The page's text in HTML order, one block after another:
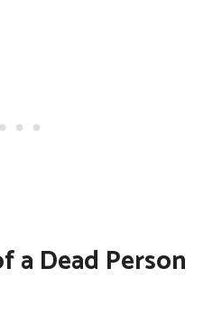
a Dead Person